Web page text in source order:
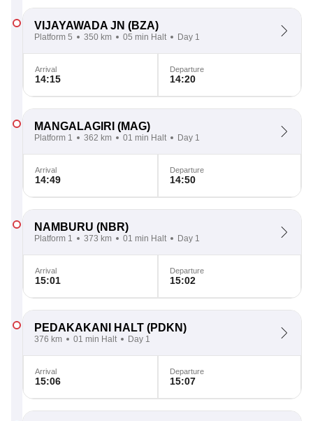
VIJAYAWADA JN (BZA)
Platform 5 350 km 05 min Halt Day 1
Arrival
14:15
Departure
14:20
MANGALAGIRI (MAG)
Platform 1 362 km 01 min Halt Day 1
Arrival
14:49
Departure
14:50
NAMBURU (NBR)
Platform 1 373 km 01 min Halt Day 1
Arrival
15:01
Departure
15:02
PEDAKAKANI HALT (PDKN)
376 km 01 min Halt Day 1
Arrival
15:06
Departure
15:07